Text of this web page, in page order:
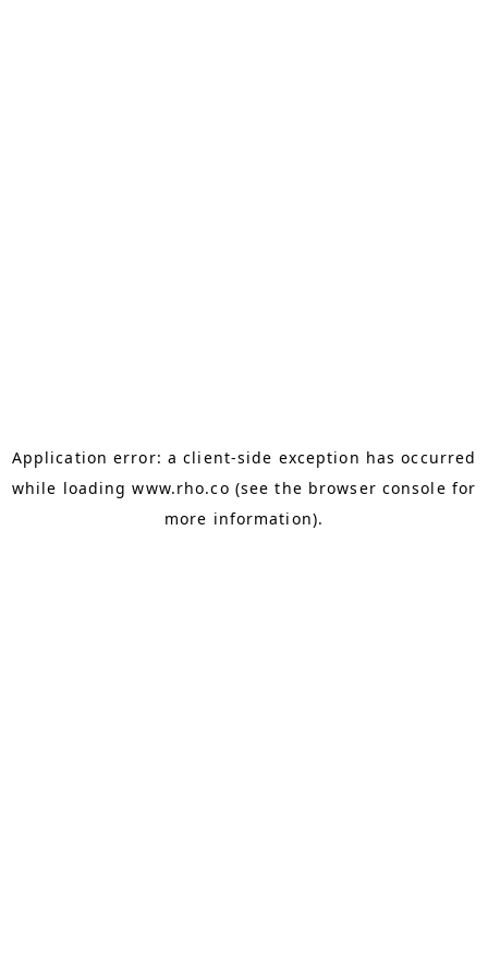
Application error: aclient-side exception has occurred
while loadingwww.rho.co (see the browser console for
more information).